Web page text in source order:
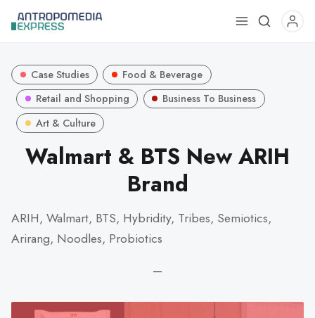
Use
down
select
a
enter
Case Studies
Food & Beverage
Retail and Shopping
Business To Business
Art & Culture
Walmart & BTS New ARIH
Brand
ARIH, Walmart, BTS, Hybridity, Tribes, Semiotics,
Arirang, Noodles, Probiotics
—